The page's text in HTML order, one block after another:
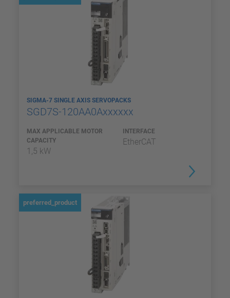
SIGMA-7 SINGLE AXIS SERVOPACKS
SGD7S-120AA0Axxxxxx
MAX APPLICABLE MOTOR
CAPACITY
1,5 kW
INTERFACE
EtherCAT
preferred_product